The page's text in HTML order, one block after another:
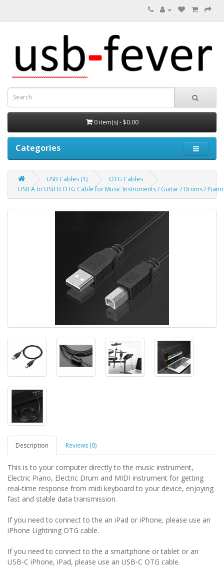
0 item(s) - $0.00
Categories
USB Cables (1)
OTG Cables
USB A to USB B OTG Cable for Music Instruments / Guitar / Drums /
Description Reviews (0)
This is to your computer directly to the music instrument,
Electric Piano, Electric Drum and MIDI instrument for getting
real-time response from midi keyboard to your device, enjoying
fast and stable data transmission.
If you need to connect to the an iPad or iPhone, please use an
iPhone Lightning OTG cable.
If you need to connect to the a smartphone or tablet or an
USB-C iPhone, iPad, please use an USB-C OTG cable.